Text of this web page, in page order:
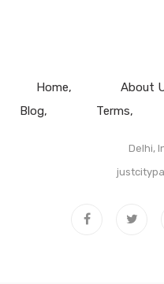
Home About
Blog
Terms
Delhi,